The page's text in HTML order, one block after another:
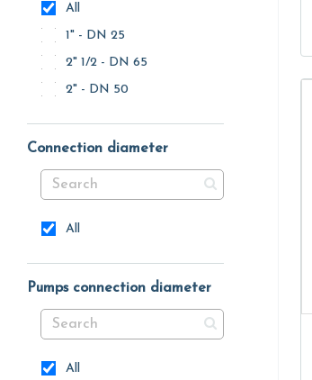
All
1" - DN 25
2" 1/2 - DN 65
2" - DN 50
Connection diameter
All
Pumps connection diameter
All